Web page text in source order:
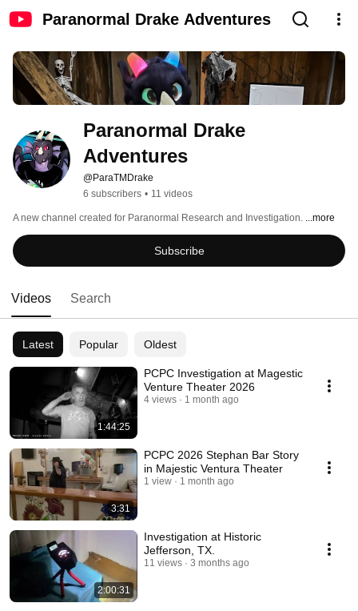
Paranormal Drake Adventures
Paranormal Drake
Adventures
@ParaTMDrake
6 subscribers • 11 videos
A new channel created for Paranormal Research and Investigation. ...more
Subscribe
Videos Search
Latest Popular Oldest
1:44:25
PCPC Investigation at Magestic
Venture Theater 2026
4 views 1 month ago
3:31
PCPC 2026 Stephan Bar Story
in Majestic Ventura Theater
1 view 1 month ago
2:00:31
Investigation at Historic
Jefferson, TX.
11 views 3 months ago